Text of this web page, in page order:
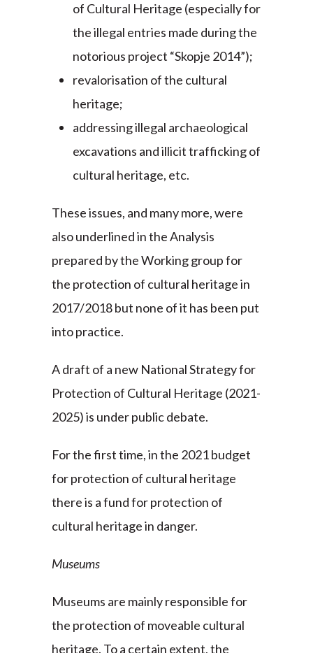
of Cultural Heritage (especially for
the illegal entries made during the
notorious project “Skopje 2014”);
revalorisation of the cultural
heritage;
addressing illegal archaeological
excavations and illicit trafficking of
cultural heritage, etc.
These issues, and many more, were
also underlined in the Analysis
prepared by the Working group for
the protection of cultural heritage in
2017/2018 but none of it has been put
into practice.
A draft of a new National Strategy for
Protection of Cultural Heritage (2021-
2025) is under public debate.
For the first time, in the 2021 budget
for protection of cultural heritage
there is a fund for protection of
cultural heritage in danger.
Museums
Museums are mainly responsible for
the protection of moveable cultural
heritage. To a certain extent, the